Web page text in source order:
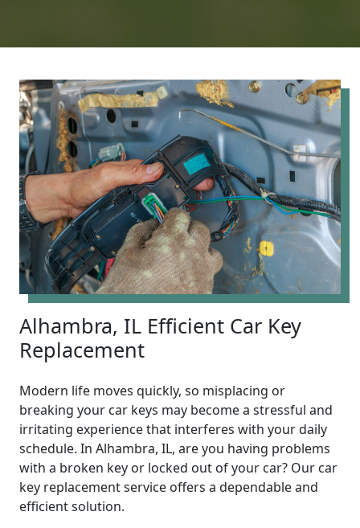
Alhambra, IL Efficient Car Key
Replacement
Modern life moves quickly, so misplacing or
breaking your car keys may become a stressful and
irritating experience that interferes with your daily
schedule. In Alhambra, IL, are you having problems
with a broken key or locked out of your car? Our car
key replacement service offers a dependable and
efficient solution.